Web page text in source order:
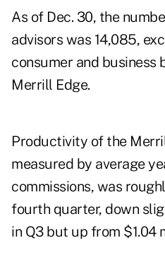
As of Dec. 30, the
advisors was 14,085,
consumer and business
Merrill Edge.
Productivity of the
measured by average
commissions, was
fourth quarter, down
in Q3 but up from $1.04